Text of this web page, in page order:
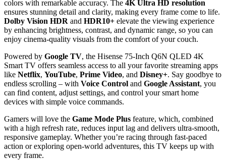
colors with remarkable accuracy. The 4K Ultra HD resolution
ensures stunning detail and clarity, making every frame come to life.
Dolby Vision HDR and HDR10+ elevate the viewing experience
by enhancing brightness, contrast, and dynamic range, so you can
enjoy cinema-quality visuals from the comfort of your couch.
Powered by Google TV, the Hisense 75-Inch Q6N QLED 4K
Smart TV offers seamless access to all your favorite streaming apps
like Netflix, YouTube, Prime Video, and Disney+. Say goodbye to
endless scrolling – with Voice Control and Google Assistant, you
can find content, adjust settings, and control your smart home
devices with simple voice commands.
Gamers will love the Game Mode Plus feature, which, combined
with a high refresh rate, reduces input lag and delivers ultra-smooth,
responsive gameplay. Whether you’re racing through fast-paced
action or exploring open-world adventures, this TV keeps up with
every frame.